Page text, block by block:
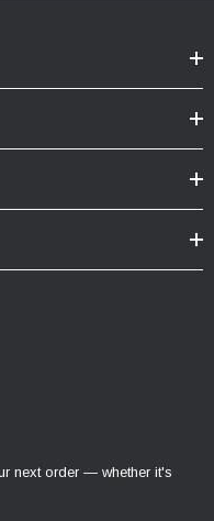
next order — whether it's